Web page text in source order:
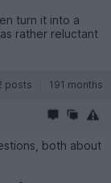
turn it into a
rather reluctant
posts 191 months
both about